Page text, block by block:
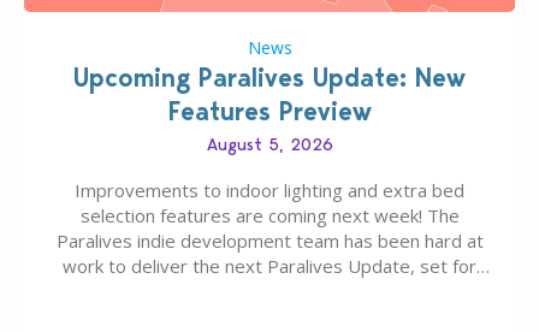
News
Upcoming Paralives Update: New
Features Preview
August 5, 2026
Improvements to indoor lighting and extra bed
selection features are coming next week! The
Paralives indie development team has been hard at
work to deliver the next Paralives Update, set for